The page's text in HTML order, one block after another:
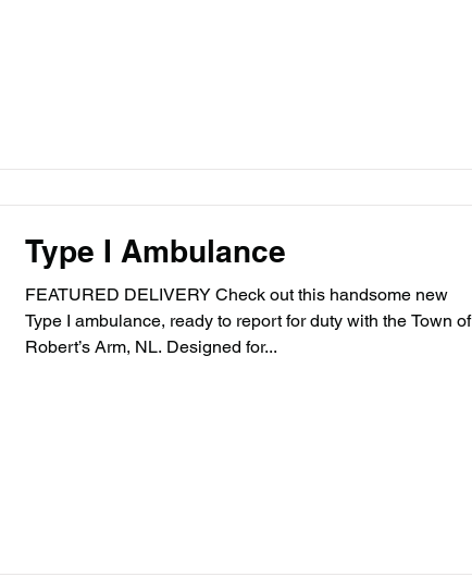
Type I Ambulance
FEATURED DELIVERY Check out this handsome new
Type I ambulance, ready to report for duty with the Town of
Robert’s Arm, NL. Designed for...